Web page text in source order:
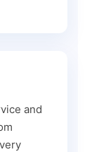
and